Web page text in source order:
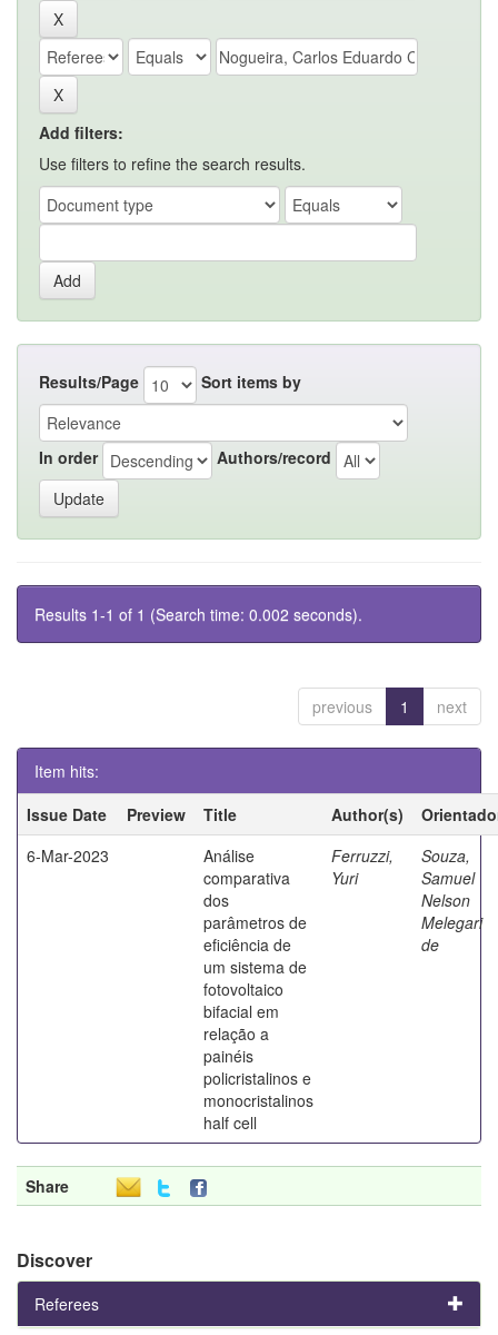
Add filters:
Use filters to refine the search results.
Results/Page Sort items by
In order Authors/record
Results 1-1 of 1 (Search time: 0.002 seconds).
previous 1 next
Item hits:
Issue Date
Preview Title Author(s)
6-Mar-2023
Análise
comparativa
dos
parâmetros de
eficiência de
um sistema de
fotovoltaico
bifacial em
relação a
painéis
policristalinos e
monocristalinos
half cell
Ferruzzi,
Yuri
Souza,
Samuel
Nelson
Melegari
de
Share
Discover
Referees